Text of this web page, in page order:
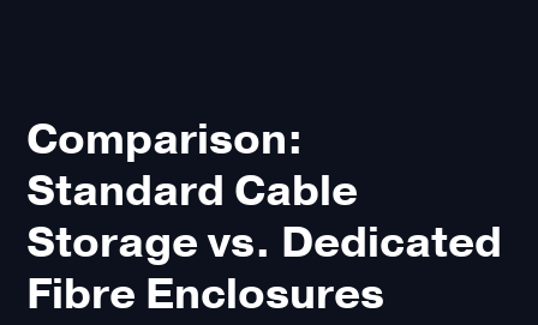
Comparison:
Standard Cable
Storage vs. Dedicated
Fibre Enclosures